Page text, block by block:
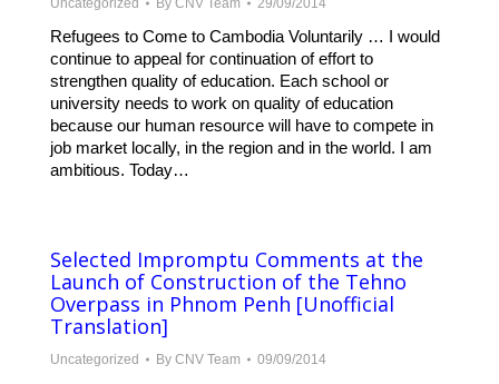
Uncategorized By CNV Team 29/09/2014
Refugees to Come to Cambodia Voluntarily … I would
continue to appeal for continuation of effort to
strengthen quality of education. Each school or
university needs to work on quality of education
because our human resource will have to compete in
job market locally, in the region and in the world. I am
ambitious. Today…
Selected Impromptu Comments at the
Launch of Construction of the Tehno
Overpass in Phnom Penh [Unofficial
Translation]
Uncategorized By CNV Team 09/09/2014